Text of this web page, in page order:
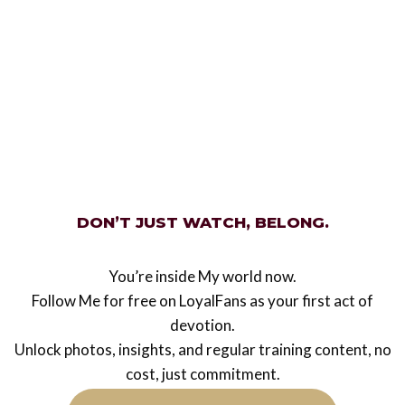
A little alphabetical fun whilst I was day dreaming
Her pets lives is calm, assured ant totally
controlling. B is…
Read More
Ezada
Sinn
DON’T JUST WATCH, BELONG.
You’re inside My world now.
Follow Me for free on LoyalFans as your first act of
devotion.
Unlock photos, insights, and regular training content, no
cost, just commitment.